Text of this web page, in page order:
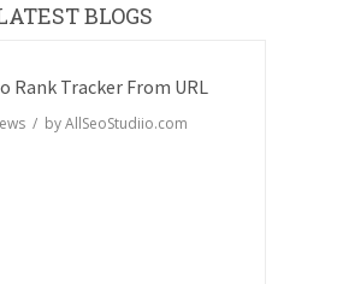
BLOGS
Rank Tracker From URL
/ byAllSeoStudiio.com